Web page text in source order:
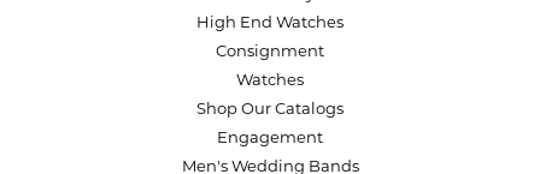
High End Watches
Consignment
Watches
Shop Our Catalogs
Engagement
Men's Wedding Bands